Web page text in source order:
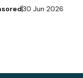
30 Jun 2026